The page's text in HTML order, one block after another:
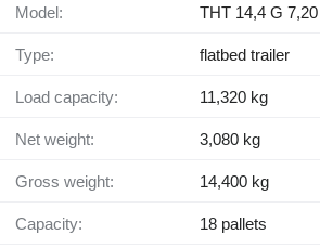
Model: THT 14,4 G
Type: flatbed trailer
Load capacity: 11,320 kg
Net weight: 3,080 kg
Gross weight: 14,400 kg
Capacity: 18 pallets